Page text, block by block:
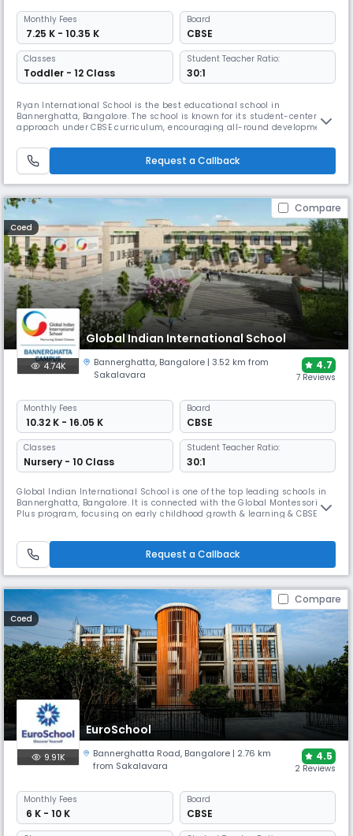
Monthly Fees
₹ 7.25 K - 10.35 K
Board
CBSE
Classes
Toddler - 12 Class
Student Teacher Ratio:
30:1
Ryan International School is the best educational school in
Bannerghatta, Bangalore. The school is known for its student-centered
approach under CBSE curriculum, encouraging all-round development
modern infrastructure with innovative technology, including an Atal
Tinkering Lab & stress-free, secure environment.
Request a Callback
Compare
Coed
Global Indian International School
4.74K Bannerghatta, Bangalore | 3.52 km from
Sakalavara
4.7
7 Reviews
Monthly Fees
₹ 10.32 K - 16.05 K
Board
CBSE
Classes
Nursery - 10 Class
Student Teacher Ratio:
30:1
Global Indian International School is one of the top leading schools in
Bannerghatta, Bangalore. It is connected with the Global Montessori
Plus program, focusing on early childhood growth & learning & CBSE
learning , and enrichment programs.
Request a Callback
Compare
Coed
EuroSchool
9.91K Bannerghatta Road, Bangalore | 2.76 km
from Sakalavara
4.5
2 Reviews
Monthly Fees
₹ 6 K - 10 K
Board
CBSE